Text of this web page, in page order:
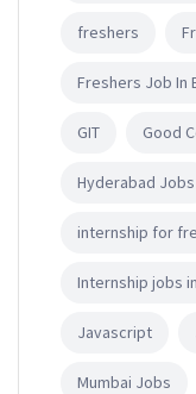
freshers
Freshers Job In
GIT Good
Hyderabad Jobs
internship for
Internship jobs
Javascript
Mumbai Jobs